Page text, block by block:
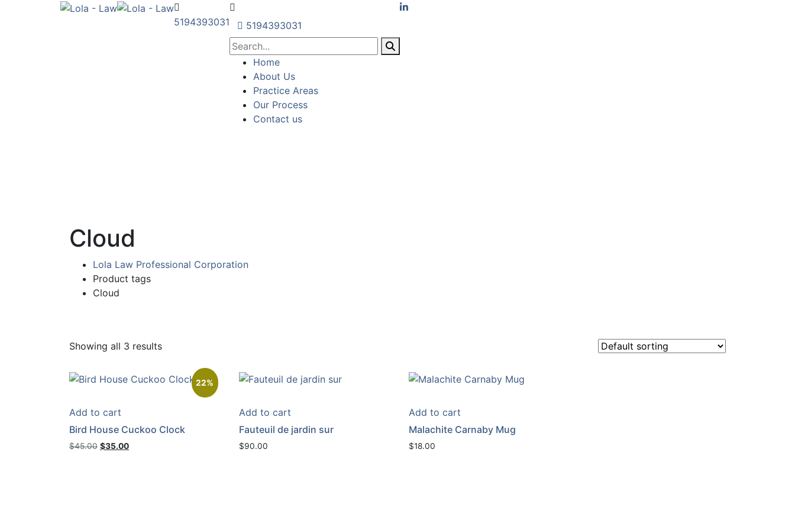
5194393031 5194393031
Home
About Us
Practice Areas
Our Process
Contact us
Cloud
Lola Law Professional Corporation
Product tags
Cloud
Showing all 3 results
22%
Add to cart
Bird House Cuckoo Clock
$45.00 Original
$35.00Current
Add to cart
Fauteuil de jardin sur
$90.00
Add to cart
Malachite Carnaby Mug
$18.00